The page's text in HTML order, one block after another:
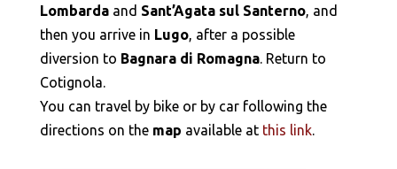
Lombardaand Sant’Agata sul Santerno, and
then you arrive in Lugo, after a possible
diversion to Bagnara di Romagna. Return to
Cotignola.
You can travel by bike or by car following the
directions on the map available atthis link.